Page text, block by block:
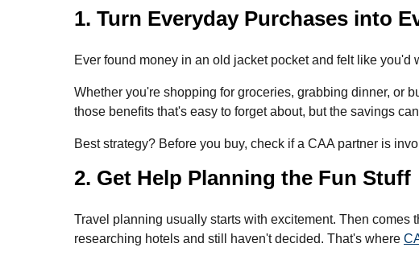
1. Turn Everyday Purchases into
Ever found money in an old jacket pocket and felt like
Whether you're shopping for groceries, grabbing dinner, or
those benefits that's easy to forget about, but the savings
Best strategy? Before you buy, check if a CAA partner is
2. Get Help Planning the Fun Stuff
Travel planning usually starts with excitement. Then
researching hotels and still haven't decided. That's where